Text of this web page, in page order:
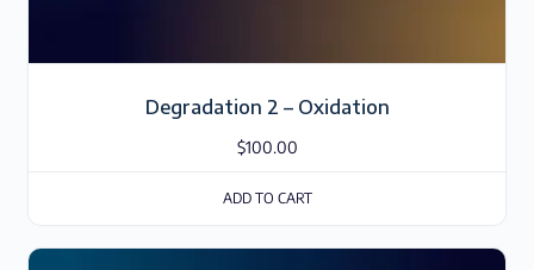
Degradation 2 – Oxidation
$100.00
ADD TO CART